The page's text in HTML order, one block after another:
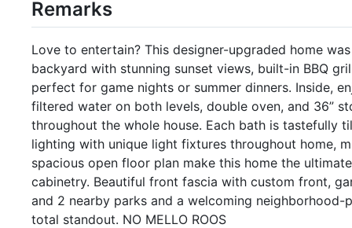
Remarks
Love to entertain? This designer-upgraded home
backyard with stunning sunset views, built-in BBQ
perfect for game nights or summer dinners. Inside,
filtered water on both levels, double oven, and 36”
throughout the whole house. Each bath is tastefully
lighting with unique light fixtures throughout home,
spacious open floor plan make this home the
cabinetry. Beautiful front fascia with custom front,
and 2 nearby parks and a welcoming
total standout. NO MELLO ROOS